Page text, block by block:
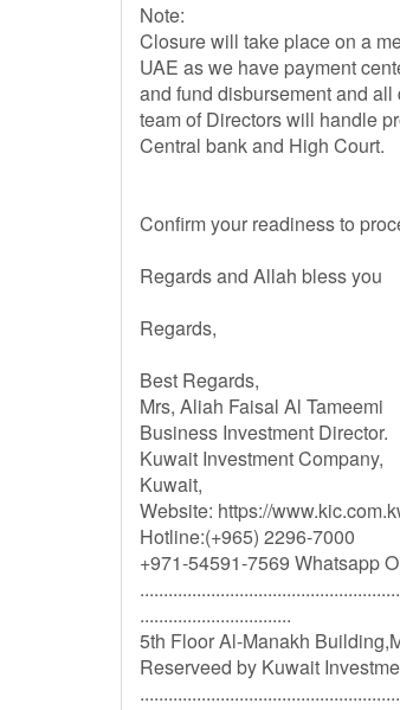
Note:
Closure will take place on a
UAE as we have payment
and fund disbursement and
team of Directors will handle
Central bank and High Court.
Confirm your readiness to
Regards and Allah bless you
Regards,
Best Regards,
Mrs, Aliah Faisal Al Tameemi
Business Investment Director.
Kuwait Investment Company,
Kuwait,
Website: https://
Hotline:(+965) 2296-7000
+971-54591-7569 Whatsapp
................................
5th Floor Al-Manakh
Reserveed by Kuwait